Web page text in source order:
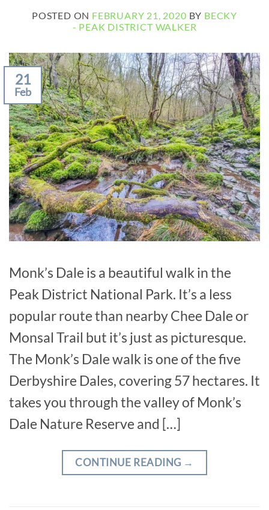
POSTED ON FEBRUARY 21, 2020 BY BECKY
- PEAK DISTRICT WALKER
21
Feb
Monk’s Dale is a beautiful walk in the
Peak District National Park. It’s a less
popular route than nearby Chee Dale or
Monsal Trail but it’s just as picturesque.
The Monk’s Dale walk is one of the five
Derbyshire Dales, covering 57 hectares. It
takes you through the valley of Monk’s
Dale Nature Reserve and […]
CONTINUE READING →